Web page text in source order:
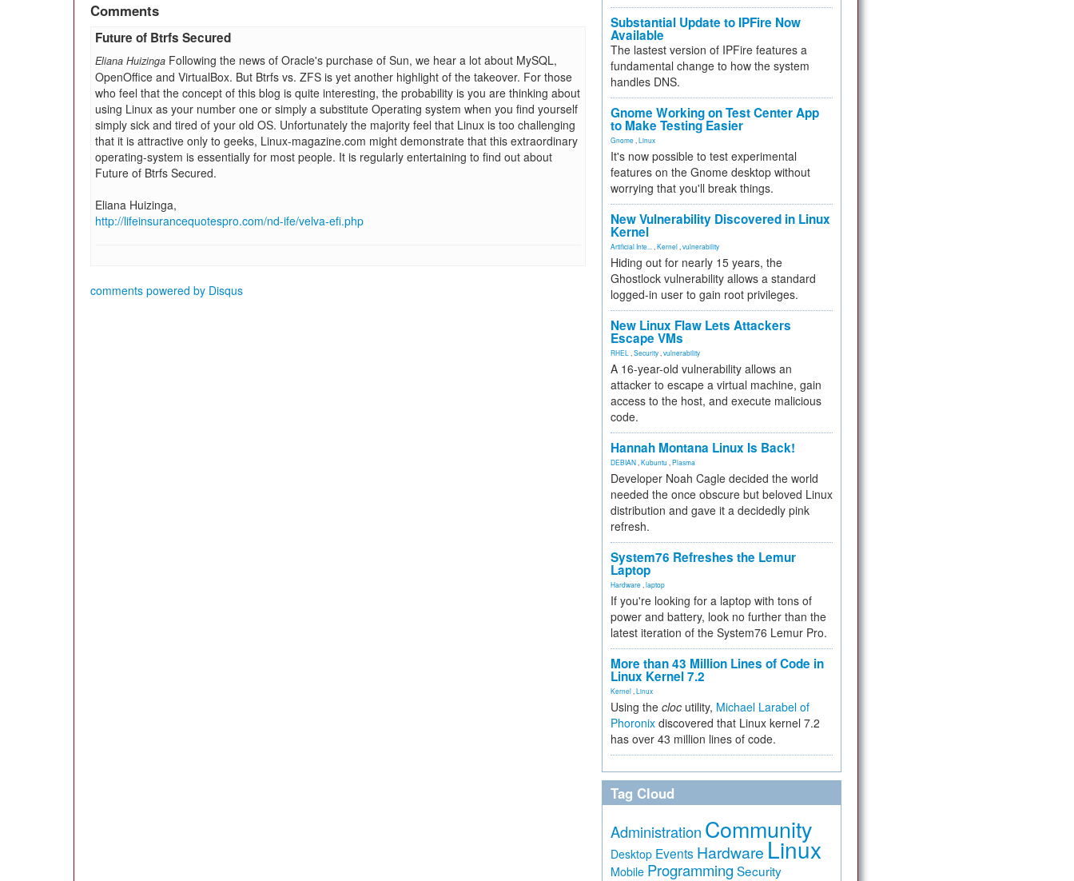
Comments
Future of Btrfs Secured
Eliana Huizinga Following the news of Oracle's purchase of Sun, we hear a lot about MySQL,
OpenOffice and VirtualBox. But Btrfs vs. ZFS is yet another highlight of the takeover. For those
who feel that the concept of this blog is quite interesting, the probability is you are thinking about
using Linux as your number one or simply a substitute Operating system when you find yourself
simply sick and tired of your old OS. Unfortunately the majority feel that Linux is too challenging
that it is attractive only to geeks, Linux-magazine.com might demonstrate that this extraordinary
operating-system is essentially for most people. It is regularly entertaining to find out about
Future of Btrfs Secured.
Eliana Huizinga,
http://lifeinsurancequotespro.com/nd-ife/velva-efi.php
comments powered by Disqus
Substantial Update to IPFire Now
Available
The lastest version of IPFire features a
fundamental change to how the system
handles DNS.
Gnome Working on Test Center App
to Make Testing Easier
Gnome Linux
It's now possible to test experimental
features on the Gnome desktop without
worrying that you'll break things.
New Vulnerability Discovered in Linux
Kernel
Artificial Inte... Kernel vulnerability
Hiding out for nearly 15 years, the
Ghostlock vulnerability allows a standard
logged-in user to gain root privileges.
New Linux Flaw Lets Attackers
Escape VMs
RHEL Security vulnerability
A 16-year-old vulnerability allows an
attacker to escape a virtual machine, gain
access to the host, and execute malicious
code.
Hannah Montana Linux Is Back!
DEBIAN Kubuntu Plasma
Developer Noah Cagle decided the world
needed the once obscure but beloved Linux
distribution and gave it a decidedly pink
refresh.
System76 Refreshes the Lemur
Laptop
Hardware laptop
If you're looking for a laptop with tons of
power and battery, look no further than the
latest iteration of the System76 Lemur Pro.
More than 43 Million Lines of Code in
Linux Kernel 7.2
Kernel Linux
Using the cloc utility, Michael Larabel of
Phoronix discovered that Linux kernel 7.2
has over 43 million lines of code.
Tag Cloud
Administration Community
Desktop Events Hardware Linux
Mobile Programming Security